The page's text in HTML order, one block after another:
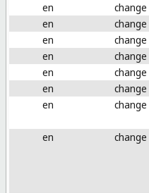
en
change
en
change
en
change
en
change
en
change
en
change
en
change
en change